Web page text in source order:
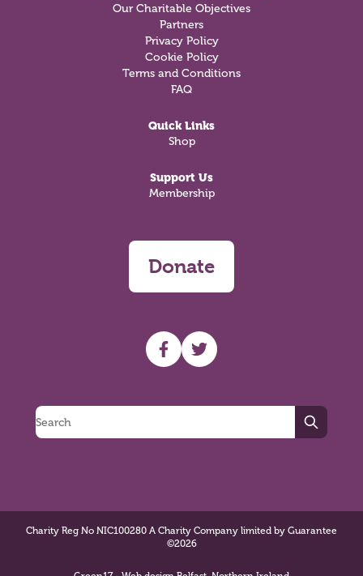
Our Charitable Objectives
Partners
Privacy Policy
Cookie Policy
Terms and Conditions
FAQ
Quick Links
Shop
Support Us
Membership
Donate
UHF facebook
UHF Twitter
Search
Charity Reg No NIC100280 A Charity Company limited by Guarantee
©2026